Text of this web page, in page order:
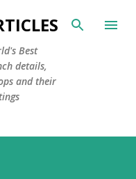
Best
details,
and their